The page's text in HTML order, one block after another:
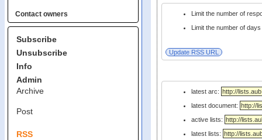
Contact owners
Subscribe
Unsubscribe
Info
Admin
Archive
Post
RSS
Limit the number of
Limit the number of
latest arc:
latest document:
active lists:
latest lists: